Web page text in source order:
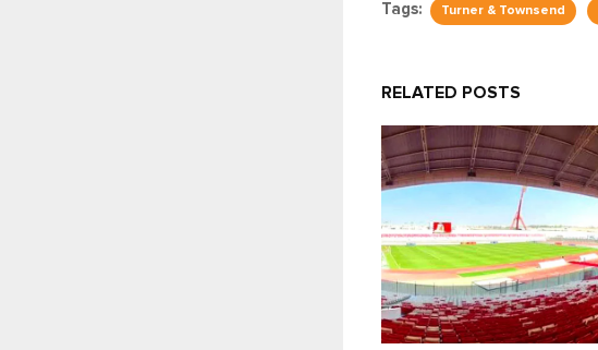
Tags: Turner & Townsend
RELATED POSTS